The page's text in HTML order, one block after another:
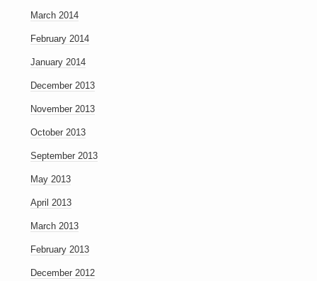
March 2014
February 2014
January 2014
December 2013
November 2013
October 2013
September 2013
May 2013
April 2013
March 2013
February 2013
December 2012